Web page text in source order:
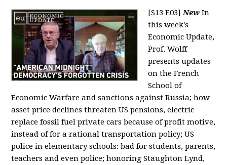
[S13 E03]New In
this week's
Economic Update,
Prof. Wolff
presents updates
on the French
School of
Economic Warfare and sanctions against Russia; how
asset price declines threaten US pensions, electric
replace fossil fuel private cars because of profit motive,
instead of for a rational transportation policy; US
police in elementary schools: bad for students, parents,
teachers and even police; honoring Staughton Lynd,